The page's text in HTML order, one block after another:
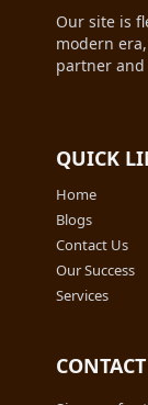
Our site is
modern
partner
QUICK
Home
Blogs
Contact Us
Our Success
Services